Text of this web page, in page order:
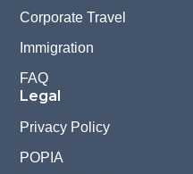
Corporate Travel
Immigration
FAQ
Legal
Privacy Policy
POPIA